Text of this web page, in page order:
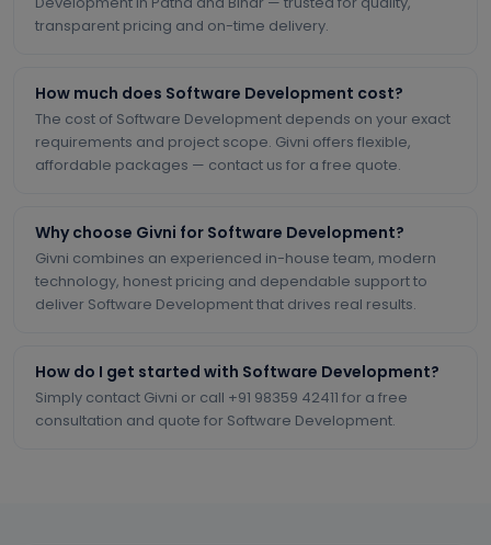
transparent pricing and on-time delivery.
How much does Software Development cost?
The cost of Software Development depends on your exact
requirements and project scope. Givni offers flexible,
affordable packages — contact us for a free quote.
Why choose Givni for Software Development?
Givni combines an experienced in-house team, modern
technology, honest pricing and dependable support to
deliver Software Development that drives real results.
How do I get started with Software Development?
Simply contact Givni or call +91 98359 42411 for a free
consultation and quote for Software Development.